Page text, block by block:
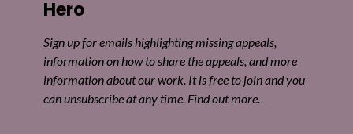
Hero
Sign up for emails highlighting missing appeals,
information on how to share the appeals, and more
information about our work. It is free to join and you
can unsubscribe at any time. Find out more.